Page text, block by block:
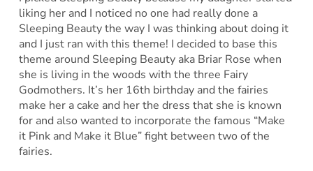
liking her and I noticed no one had really done a
Sleeping Beauty the way I was thinking about doing it
and I just ran with this theme! I decided to base this
theme around Sleeping Beauty aka Briar Rose when
she is living in the woods with the three Fairy
Godmothers. It’s her 16th birthday and the fairies
make her a cake and her the dress that she is known
for and also wanted to incorporate the famous “Make
it Pink and Make it Blue” fight between two of the
fairies.